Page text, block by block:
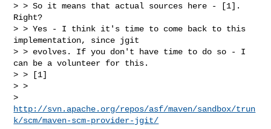
> > So it means that actual sources here - [1].
Right?
> > Yes - I think it's time to come back to this
implementation, since jgit
> > evolves. If you don't have time to do so - I
can be a volunteer for this.
> > [1]
> >
http://svn.apache.org/repos/asf/maven/sandbox/trun
k/scm/maven-scm-provider-jgit/